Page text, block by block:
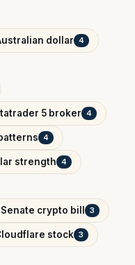
dollar 4
5 broker 4
4
strength 4
Senate crypto bill 3
stock 3